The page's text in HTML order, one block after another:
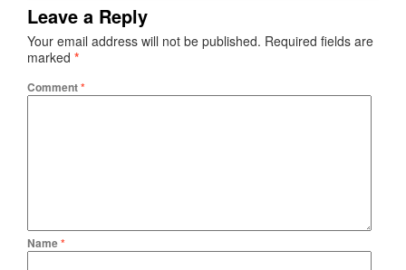
Leave a Reply
Your email address will not be published. Required fields are
marked *
Comment*
Name*